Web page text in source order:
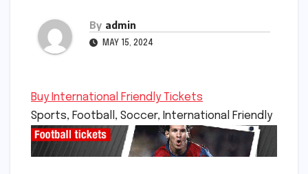
By admin
MAY 15, 2024
Buy International Friendly Tickets
Sports, Football, Soccer, International Friendly